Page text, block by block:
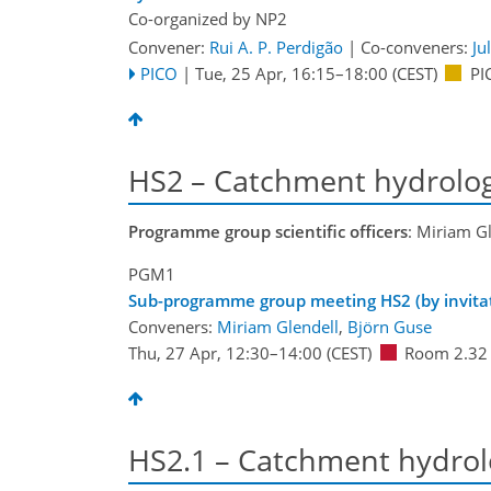
Co-organized by NP2
Convener: Rui A. P. Perdigão | Co-conveners:
PICO | Tue, 25 Apr, 16:15–18:00 (CEST)
HS2 – Catchment
Programme group scientific officers: Miriam
PGM1
Sub-programme group meeting HS2 (by
Conveners: Miriam Glendell, Björn Guse
Thu, 27 Apr, 12:30–14:00 (CEST) Room 2.32
HS2.1 – Catchment